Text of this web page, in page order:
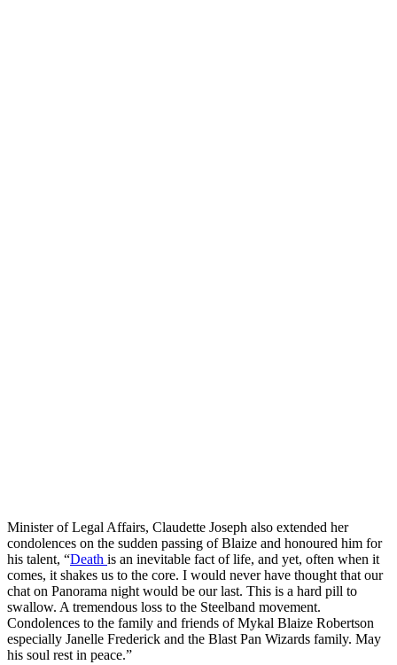
Minister of Legal Affairs, Claudette Joseph also extended her
condolences on the sudden passing of Blaize and honoured him for
his talent, “Death is an inevitable fact of life, and yet, often when it
comes, it shakes us to the core. I would never have thought that our
chat on Panorama night would be our last. This is a hard pill to
swallow. A tremendous loss to the Steelband movement.
Condolences to the family and friends of Mykal Blaize Robertson
especially Janelle Frederick and the Blast Pan Wizards family. May
his soul rest in peace.”